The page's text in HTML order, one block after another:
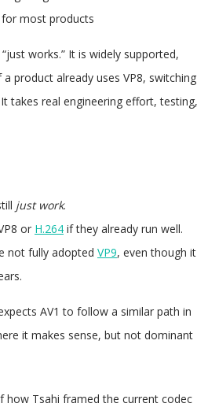
most products
“just works.” It is widely supported,
product already uses VP8, switching
takes real engineering effort, testing,
just work.
or H.264 if they already run well.
not fully adopted VP9, even though it
AV1 to follow a similar path in
it makes sense, but not dominant
how Tsahi framed the current codec